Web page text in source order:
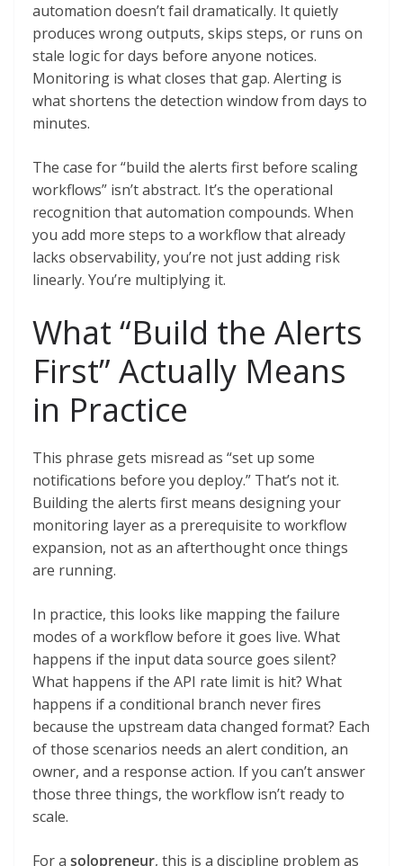
automation doesn’t fail dramatically. It quietly
produces wrong outputs, skips steps, or runs on
stale logic for days before anyone notices.
Monitoring is what closes that gap. Alerting is
what shortens the detection window from days to
minutes.
The case for “build the alerts first before scaling
workflows” isn’t abstract. It’s the operational
recognition that automation compounds. When
you add more steps to a workflow that already
lacks observability, you’re not just adding risk
linearly. You’re multiplying it.
What “Build the Alerts
First” Actually Means
in Practice
This phrase gets misread as “set up some
notifications before you deploy.” That’s not it.
Building the alerts first means designing your
monitoring layer as a prerequisite to workflow
expansion, not as an afterthought once things
are running.
In practice, this looks like mapping the failure
modes of a workflow before it goes live. What
happens if the input data source goes silent?
What happens if the API rate limit is hit? What
happens if a conditional branch never fires
because the upstream data changed format? Each
of those scenarios needs an alert condition, an
owner, and a response action. If you can’t answer
those three things, the workflow isn’t ready to
scale.
For a solopreneur, this is a discipline problem as